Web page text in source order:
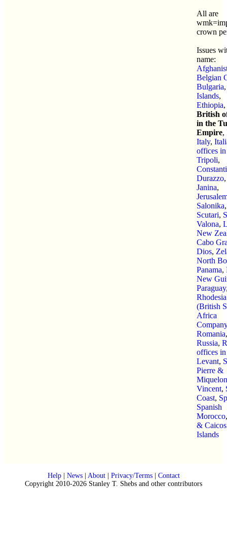
All are
crown
Issues
name:
Belgian
Bulgaria
Islands,
Ethiopia,
British
in the
Empire,
Italy,
offices in
Tripoli,
Durazzo,
Janina,
Salonika,
Scutari,
Valona,
New
Cabo
Dios,
North
Panama,
New
Paraguay
Rhodesia
(British
Africa
Romania,
Russia,
offices in
Levant,
Pierre &
Miquelon
Vincent,
Coast,
Spanish
Morocco
& Caicos
Islands
Help| News| About| Privacy/Terms| Contact
Copyright 2010-2026 Stanley T. Shebs and other contributors